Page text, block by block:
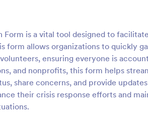
Form is a vital tool designed to
form allows organizations to quickly
ensuring everyone is
and nonprofits, this form helps
share concerns, and provide
their crisis response efforts and
Fire Call Report Sheet Form
Fire Call Report Sheet Form is a form